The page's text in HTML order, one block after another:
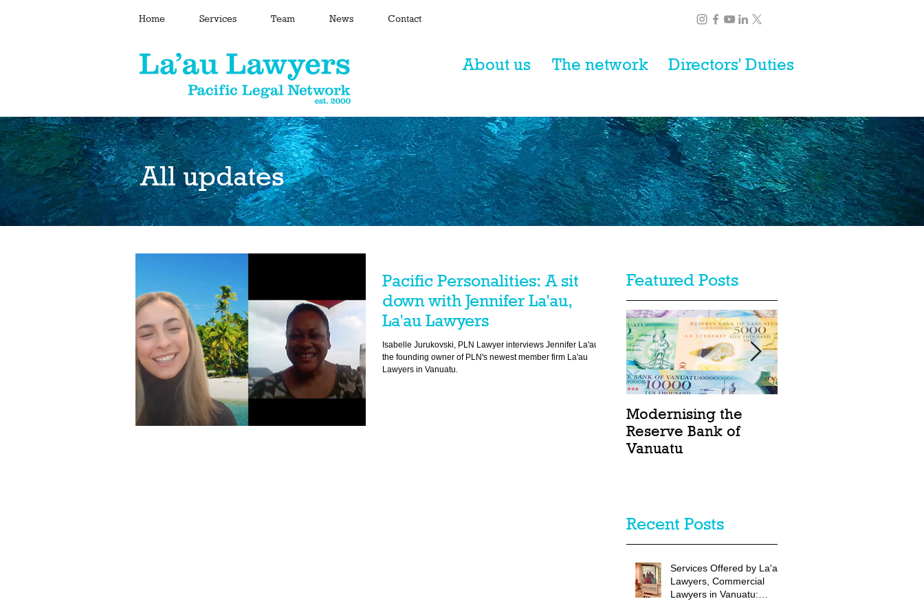
Home Services Team News Contact
About us The network Directors' Duties
All updates
Pacific Personalities: A sit
down with Jennifer La'au,
La'au Lawyers
Isabelle Jurukovski, PLN Lawyer interviews Jennifer La'au,
the founding owner of PLN's newest member firm La'au
Lawyers in Vanuatu.
Featured Posts
Modernising the
Reserve Bank of
Vanuatu
Recent Posts
Services Offered by La'au
Lawyers, Commercial
Lawyers in Vanuatu: